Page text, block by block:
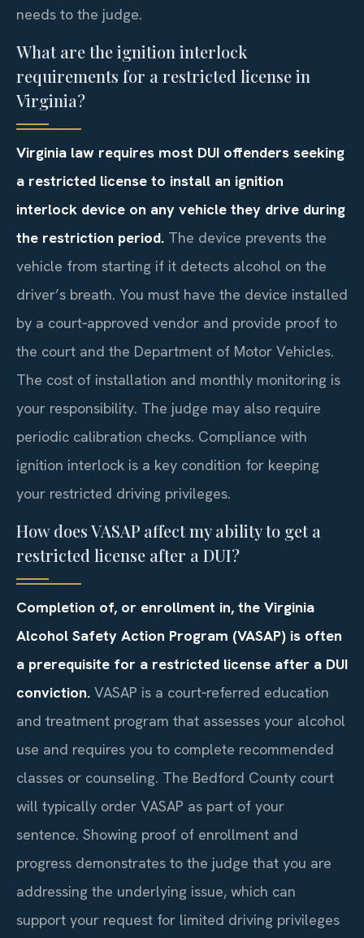
needs to the judge.
What are the ignition interlock
requirements for a restricted license in
Virginia?
Virginia law requires most DUI offenders seeking
a restricted license to install an ignition
interlock device on any vehicle they drive during
the restriction period. The device prevents the
vehicle from starting if it detects alcohol on the
driver’s breath. You must have the device installed
by a court‑approved vendor and provide proof to
the court and the Department of Motor Vehicles.
The cost of installation and monthly monitoring is
your responsibility. The judge may also require
periodic calibration checks. Compliance with
ignition interlock is a key condition for keeping
your restricted driving privileges.
How does VASAP affect my ability to get a
restricted license after a DUI?
Completion of, or enrollment in, the Virginia
Alcohol Safety Action Program (VASAP) is often
a prerequisite for a restricted license after a DUI
conviction. VASAP is a court‑referred education
and treatment program that assesses your alcohol
use and requires you to complete recommended
classes or counseling. The Bedford County court
will typically order VASAP as part of your
sentence. Showing proof of enrollment and
progress demonstrates to the judge that you are
addressing the underlying issue, which can
support your request for limited driving privileges